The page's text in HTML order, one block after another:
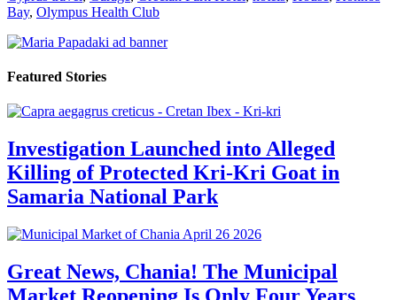
Bay, Olympus Health Club
Featured Stories
Investigation Launched into Alleged
Killing of Protected Kri-Kri Goat in
Samaria National Park
Great News, Chania! The Municipal